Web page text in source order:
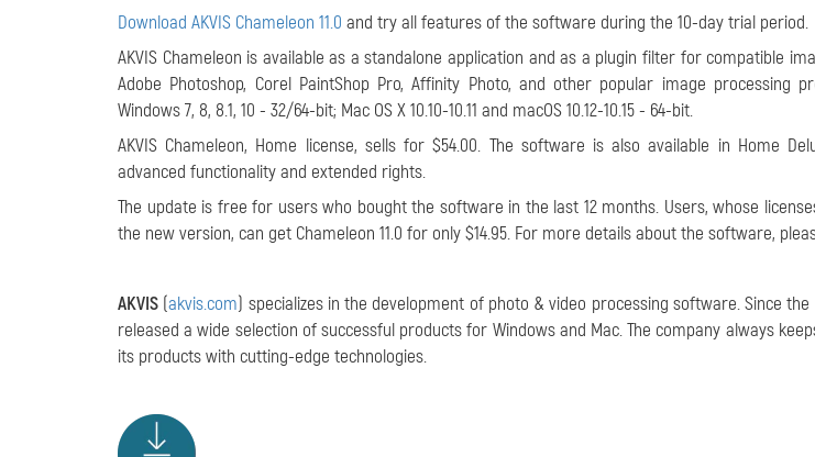
Download AKVIS Chameleon 11.0 and try all features of the software during the 10-day trial period.
AKVIS Chameleon is available as a standalone application and as a plugin filter for compatible
Adobe Photoshop, Corel PaintShop Pro, Affinity Photo, and other popular image processing
Windows 7, 8, 8.1, 10 - 32/64-bit; Mac OS X 10.10-10.11 and macOS 10.12-10.15 - 64-bit.
AKVIS Chameleon, Home license, sells for $54.00. The software is also available in Home
advanced functionality and extended rights.
The update is free for users who bought the software in the last 12 months. Users, whose
the new version, can get Chameleon 11.0 for only $14.95. For more details about the software,
AKVIS (akvis.com) specializes in the development of photo & video processing software. Since
released a wide selection of successful products for Windows and Mac. The company always
its products with cutting-edge technologies.